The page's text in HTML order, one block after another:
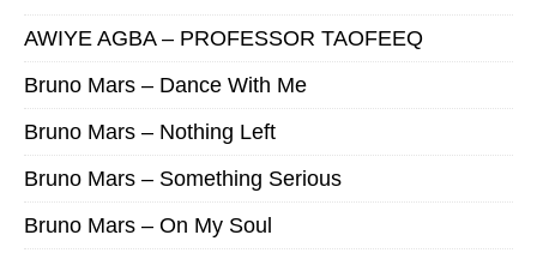
AWIYE AGBA – PROFESSOR TAOFEEQ
Bruno Mars – Dance With Me
Bruno Mars – Nothing Left
Bruno Mars – Something Serious
Bruno Mars – On My Soul